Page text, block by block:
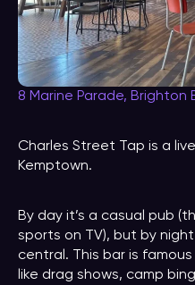
8 Marine Parade, Brighton
Charles Street Tap is a
Kemptown.
By day it’s a casual pub
sports on TV), but by
central. This bar is
like drag shows, camp